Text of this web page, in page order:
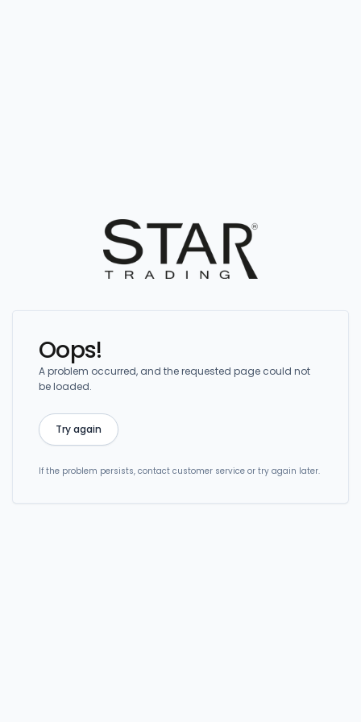
Oops!
A problem occurred, and the requested page could not
be loaded.
Try again
If the problem persists, contact customer service or try again later.